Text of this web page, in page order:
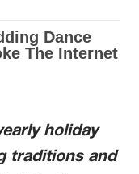
holiday
traditions and